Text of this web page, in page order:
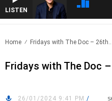
LISTEN
Home Fridays with The Doc – 26th..
Fridays with The Doc
26/01/2024 9:41 PM /